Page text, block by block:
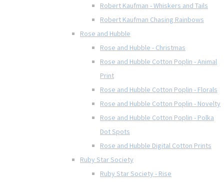
Robert Kaufman - Whiskers and Tails
Robert Kaufman Chasing Rainbows
Rose and Hubble
Rose and Hubble - Christmas
Rose and Hubble Cotton Poplin - Animal
Print
Rose and Hubble Cotton Poplin - Florals
Rose and Hubble Cotton Poplin - Novelty
Rose and Hubble Cotton Poplin - Polka
Dot Spots
Rose and Hubble Digital Cotton Prints
Ruby Star Society
Ruby Star Society - Rise